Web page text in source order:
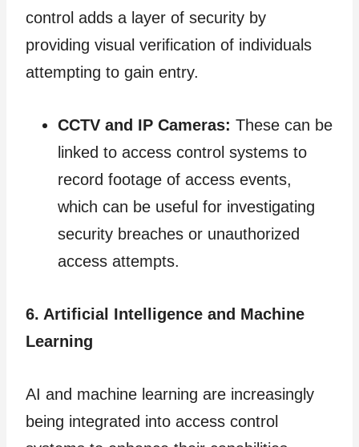
control adds a layer of security by
providing visual verification of individuals
attempting to gain entry.
CCTV and IP Cameras: These can be
linked to access control systems to
record footage of access events,
which can be useful for investigating
security breaches or unauthorized
access attempts.
6. Artificial Intelligence and Machine
Learning
AI and machine learning are increasingly
being integrated into access control